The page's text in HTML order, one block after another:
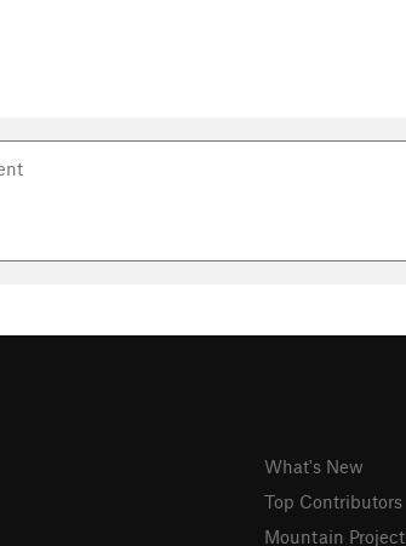
What's New
Top Contributors
Mountain Project